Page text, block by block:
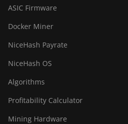
ASIC Firmware
Docker Miner
NiceHash Payrate
NiceHash OS
Algorithms
Profitability Calculator
Mining Hardware